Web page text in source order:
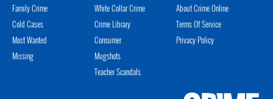
Family Crime
Cold Cases
Most Wanted
Missing
White Collar Crime
Crime Library
Consumer
Mugshots
Teacher Scandals
About Crime Online
Terms Of Service
Privacy Policy